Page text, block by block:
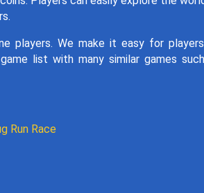
players. We make it easy for
list with many similar games
Run Race